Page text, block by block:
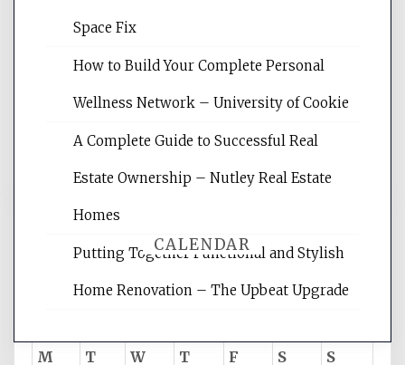
Website Optimization Services is your
websites, increasing your site's search
reading internet marketing articles,
CALENDAR
M
T W T F S
S
Space Fix
How to Build Your Complete Personal
Wellness Network – University of Cookie
A Complete Guide to Successful Real
Estate Ownership – Nutley Real Estate
Homes
Putting Together Functional and Stylish
Home Renovation – The Upbeat Upgrade